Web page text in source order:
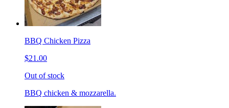
BBQ Chicken Pizza
$21.00
Out of stock
BBQ chicken & mozzarella.